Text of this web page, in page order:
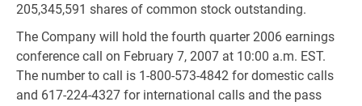
205,345,591 shares of common stock outstanding.
The Company will hold the fourth quarter 2006 earnings
conference call on February 7, 2007 at 10:00 a.m. EST.
The number to call is 1-800-573-4842 for domestic calls
and 617-224-4327 for international calls and the pass